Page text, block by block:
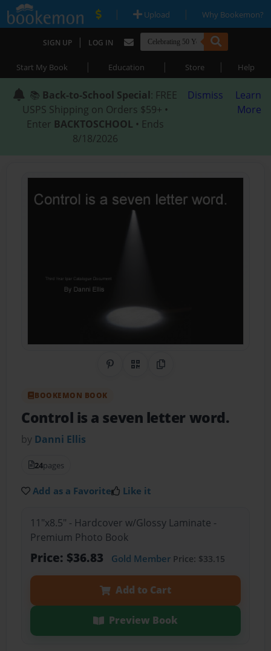
| Upload | Why Bookemon?
SIGN UP | LOG IN
Start My Book | Education | Store | Help
📚 Back-to-School Special: FREE
USPS Shipping on Orders $59+ •
Enter BACKTOSCHOOL • Ends
8/18/2026
Dismiss
Learn
More
Share on Pinterest
QR CodeCopy Link
BOOKEMON BOOK
Control is a seven letter word.
by Danni Ellis
24pages
Add as a Favorite Like it
11"x8.5" - Hardcover w/Glossy Laminate -
Premium Photo Book
Price: $36.83 Gold MemberPrice: $33.15
Add to Cart
Preview Book